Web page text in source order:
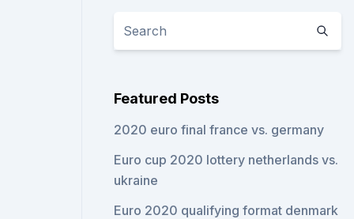
Featured Posts
2020 euro final france vs. germany
Euro cup 2020 lottery netherlands vs.
ukraine
Euro 2020 qualifying format denmark